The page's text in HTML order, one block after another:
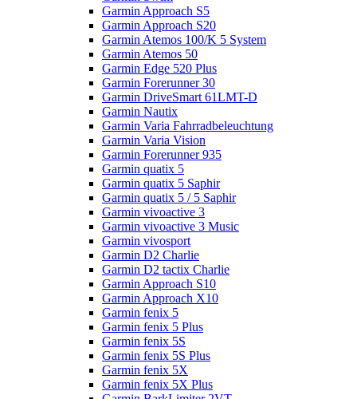
Garmin Approach S5
Garmin Approach S20
Garmin Atemos 100/K 5 System
Garmin Atemos 50
Garmin Edge 520 Plus
Garmin Forerunner 30
Garmin DriveSmart 61LMT-D
Garmin Nautix
Garmin Varia Fahrradbeleuchtung
Garmin Varia Vision
Garmin Forerunner 935
Garmin quatix 5
Garmin quatix 5 Saphir
Garmin quatix 5 / 5 Saphir
Garmin vivoactive 3
Garmin vivoactive 3 Music
Garmin vivosport
Garmin D2 Charlie
Garmin D2 tactix Charlie
Garmin Approach S10
Garmin Approach X10
Garmin fenix 5
Garmin fenix 5 Plus
Garmin fenix 5S
Garmin fenix 5S Plus
Garmin fenix 5X
Garmin fenix 5X Plus